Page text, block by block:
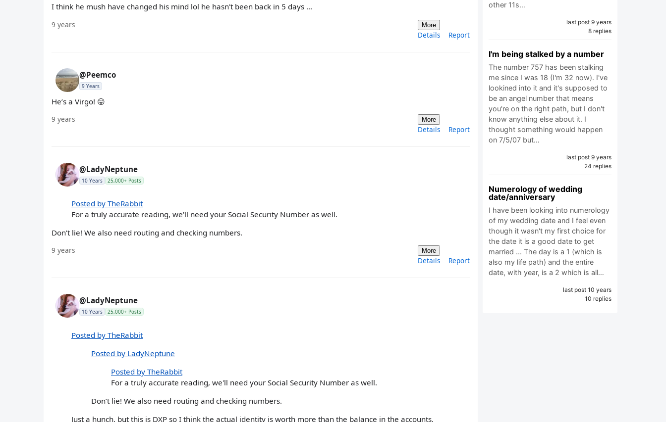
I think he mush have changed his mind lol he hasn't been back in 5 days ...
9 years More
Details Report
@Peemco
9 Years
He’s a Virgo! 😛
9 years More
Details Report
@LadyNeptune
10 Years 25,000+ Posts
Posted by TheRabbit
For a truly accurate reading, we'll need your Social Security Number as well.
Don’t lie! We also need routing and checking numbers.
9 years More
Details Report
@LadyNeptune
10 Years 25,000+ Posts
Posted by TheRabbit
Posted by LadyNeptune
Posted by TheRabbit
For a truly accurate reading, we'll need your Social Security Number as well.
Don’t lie! We also need routing and checking numbers.
Just a hunch, but this is DXP so I think the actual identity is worth more than the balance in the accounts.
other 11s…
last post 9 years
8 replies
I'm being stalked by a number
The number 757 has been stalking
me since I was 18 (I'm 32 now). I've
lookined into it and it's supposed to
be an angel number that means
you're on the right path, but I don't
know anything else about it. I
thought something would happen
on 7/5/07 but…
last post 9 years
24 replies
Numerology of wedding
date/anniversary
I have been looking into numerology
of my wedding date and I feel even
though it wasn't my first choice for
the date it is a good date to get
married ... The day is a 1 (which is
also my life path) and the entire
date, with year, is a 2 which is all…
last post 10 years
10 replies